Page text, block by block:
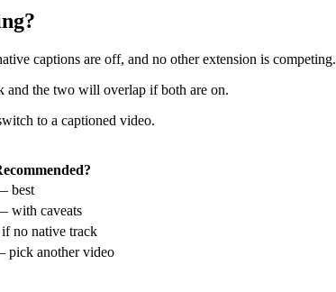
captions are off, and no other extension is competing.
the two will overlap if both are on.
to a captioned video.
best
with caveats
no native track
another video